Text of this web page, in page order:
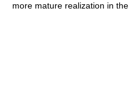
more mature realization in the